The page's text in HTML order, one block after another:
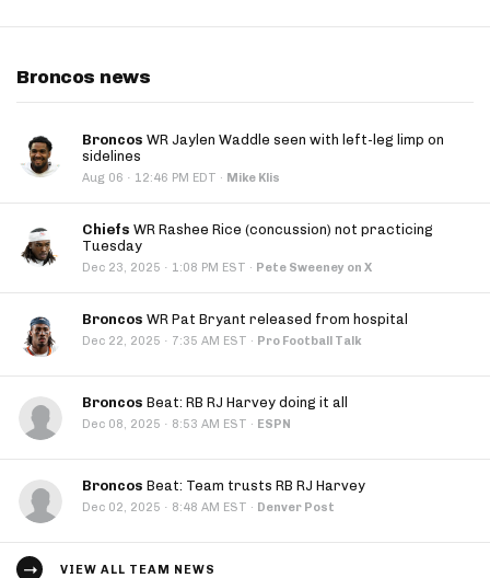
Broncos news
Broncos WR Jaylen Waddle seen with left-leg limp on
sidelines
Aug 06 · 12:46 PM EDT · Mike Klis
Chiefs WR Rashee Rice (concussion) not practicing
Tuesday
Dec 23, 2025 · 1:08 PM EST · Pete Sweeney on X
Broncos WR Pat Bryant released from hospital
Dec 22, 2025 · 7:35 AM EST · Pro Football Talk
Broncos Beat: RB RJ Harvey doing it all
Dec 08, 2025 · 8:53 AM EST · ESPN
Broncos Beat: Team trusts RB RJ Harvey
Dec 02, 2025 · 8:48 AM EST · Denver Post
VIEW ALL TEAM NEWS